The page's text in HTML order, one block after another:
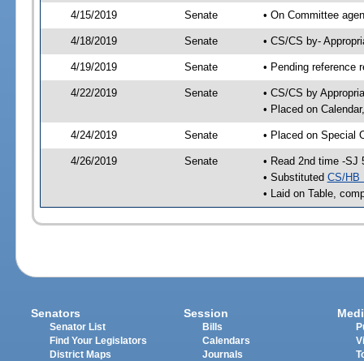
4/15/2019 Senate • On Committee
4/18/2019 Senate • CS/CS by-
4/19/2019 Senate • Pending reference
4/22/2019 Senate
• CS/CS by
• Placed on
4/24/2019 Senate • Placed on Special
4/26/2019 Senate
• Read 2nd time -SJ
• Substituted CS/HB
• Laid on Table,
Senators
Senator List
Find Your Legislators
District Maps
Session
Bills
Calendars
Journals